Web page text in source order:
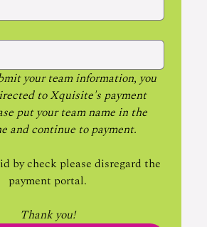
your team information, you
to Xquisite's payment
put your team name in the
by check please disregard the
payment portal.
Thank you!